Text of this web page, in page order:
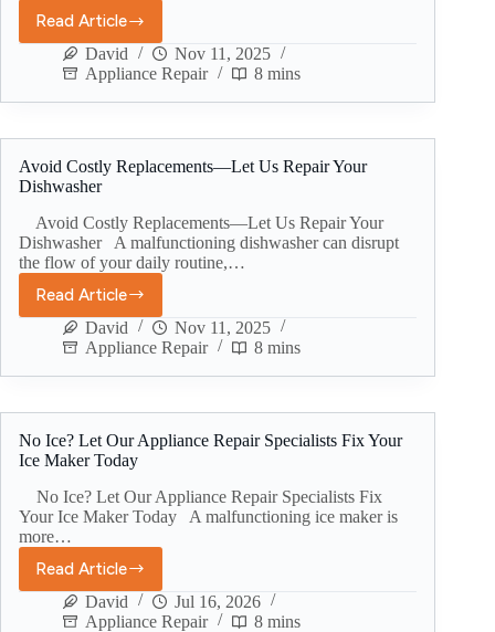
Read Article
David
Nov 11, 2025
Appliance Repair
8 mins
Avoid Costly Replacements—Let Us Repair Your
Dishwasher
Avoid Costly Replacements—Let Us Repair Your
Dishwasher A malfunctioning dishwasher can disrupt
the flow of your daily routine,…
Read Article
David
Nov 11, 2025
Appliance Repair
8 mins
No Ice? Let Our Appliance Repair Specialists Fix Your
Ice Maker Today
No Ice? Let Our Appliance Repair Specialists Fix
Your Ice Maker Today A malfunctioning ice maker is
more…
Read Article
David
Jul 16, 2026
Appliance Repair
8 mins